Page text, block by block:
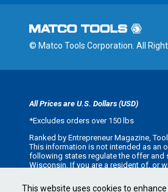
This website uses cookies to
© Matco Tools Corporation. All
All Prices are U.S. Dollars (USD)
*Excludes orders over 150 lbs
Ranked by Entrepreneur Magazine,
This information is not intended as an
following states regulate the offer and
Wisconsin. If you are a resident of, or
Minnesota state franchise registration